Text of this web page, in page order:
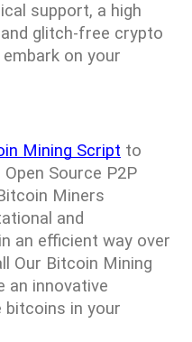
support, a high
glitch-free crypto
on your
Mining Script to
Source P2P
Miners
and
an efficient way over
Our Bitcoin Mining
innovative
bitcoins in your